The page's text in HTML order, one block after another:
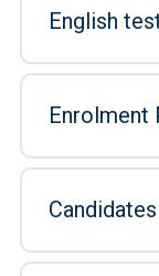
English
Enrolment